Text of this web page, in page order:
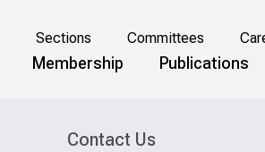
Sections Committees
Membership Publications
Contact Us